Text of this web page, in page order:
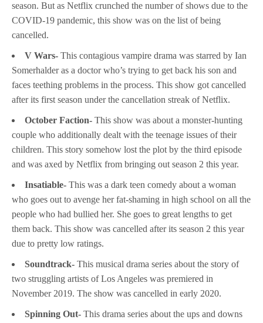
season. But as Netflix crunched the number of shows due to the
COVID-19 pandemic, this show was on the list of being
cancelled.
V Wars- This contagious vampire drama was starred by Ian
Somerhalder as a doctor who’s trying to get back his son and
faces teething problems in the process. This show got cancelled
after its first season under the cancellation streak of Netflix.
October Faction- This show was about a monster-hunting
couple who additionally dealt with the teenage issues of their
children. This story somehow lost the plot by the third episode
and was axed by Netflix from bringing out season 2 this year.
Insatiable- This was a dark teen comedy about a woman
who goes out to avenge her fat-shaming in high school on all the
people who had bullied her. She goes to great lengths to get
them back. This show was cancelled after its season 2 this year
due to pretty low ratings.
Soundtrack- This musical drama series about the story of
two struggling artists of Los Angeles was premiered in
November 2019. The show was cancelled in early 2020.
Spinning Out- This drama series about the ups and downs